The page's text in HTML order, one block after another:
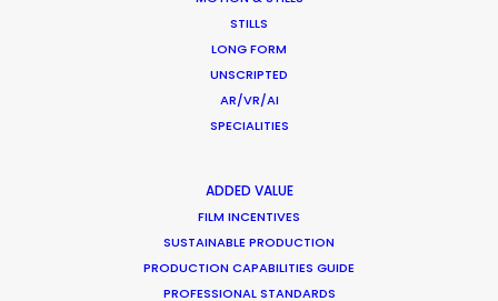
STILLS
LONG FORM
UNSCRIPTED
AR/VR/AI
SPECIALITIES
ADDED VALUE
FILM INCENTIVES
SUSTAINABLE PRODUCTION
PRODUCTION CAPABILITIES GUIDE
PROFESSIONAL STANDARDS
WHAT DO YOU WANT TO SHOOT?